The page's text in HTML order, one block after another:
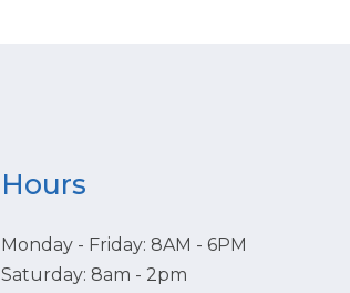
Hours
Monday - Friday: 8AM - 6PM
Saturday: 8am - 2pm